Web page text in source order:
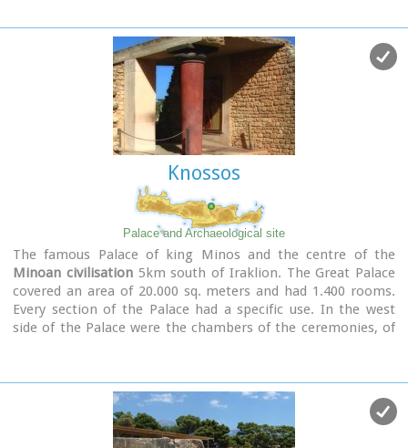
coasts, the great sights and the cosmopolitan life, this lively
city hosts every year thousands of visitors without losing one
bit of its tranquility and traditional hospitality.
Knossos
Palace and Archaeological site
The famous Palace of king Minos and the centre of the
Minoan civilisation5km south of Iraklion. The Great Palace
covered an area of 20.000 sq. meters and had 1.400 rooms.
Every section of the Palace had a specific use. In the west
side of the Palace were the chambers of the ceremonies, of
Image Library